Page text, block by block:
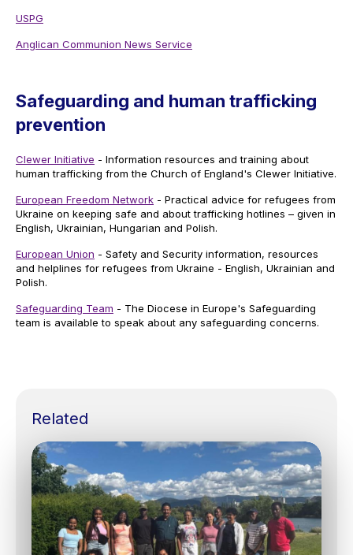
USPG
Anglican Communion News Service
Safeguarding and human trafficking
prevention
Clewer Initiative - Information resources and training about
human trafficking from the Church of England's Clewer Initiative.
European Freedom Network - Practical advice for refugees from
Ukraine on keeping safe and about trafficking hotlines – given in
English, Ukrainian, Hungarian and Polish.
European Union - Safety and Security information, resources
and helplines for refugees from Ukraine - English, Ukrainian and
Polish.
Safeguarding Team - The Diocese in Europe's Safeguarding
team is available to speak about any safeguarding concerns.
Related